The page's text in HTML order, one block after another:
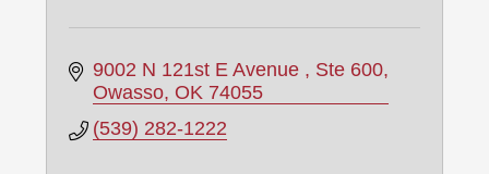
9002 N 121st E Avenue
Ste 600
Owasso OK 74055
(539) 282-1222